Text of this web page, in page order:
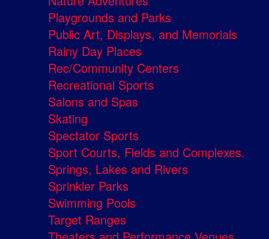
Playgrounds and Parks
Public Art, Displays, and Memorials
Rainy Day Places
Rec/Community Centers
Recreational Sports
Salons and Spas
Skating
Spectator Sports
Sport Courts, Fields and Complexes.
Springs, Lakes and Rivers
Sprinkler Parks
Swimming Pools
Target Ranges